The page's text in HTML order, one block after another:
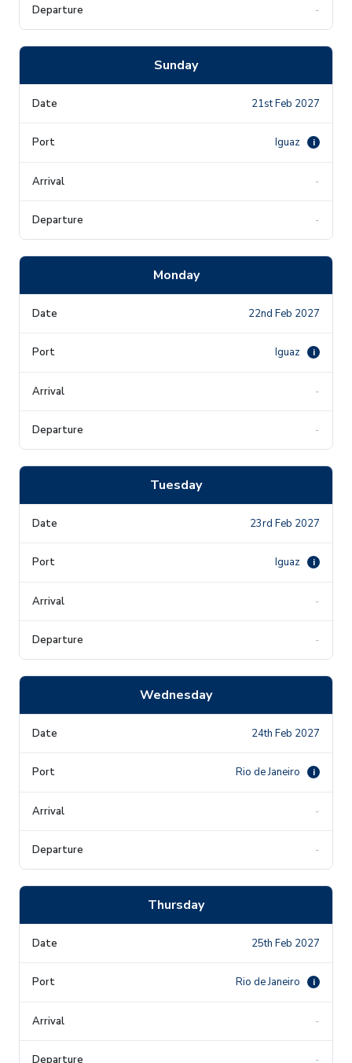
-
Sunday
21st Feb 2027
Iguaz i
-
-
Monday
22nd Feb 2027
Iguaz i
-
-
Tuesday
23rd Feb 2027
Iguaz i
-
-
Wednesday
24th Feb 2027
Rio de Janeiro i
-
-
Thursday
25th Feb 2027
Rio de Janeiro i
-
-